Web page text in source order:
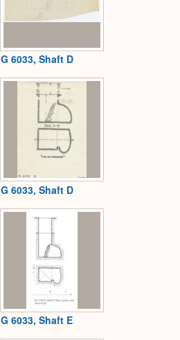
G 6033, Shaft D
G 6033, Shaft D
G 6033, Shaft E